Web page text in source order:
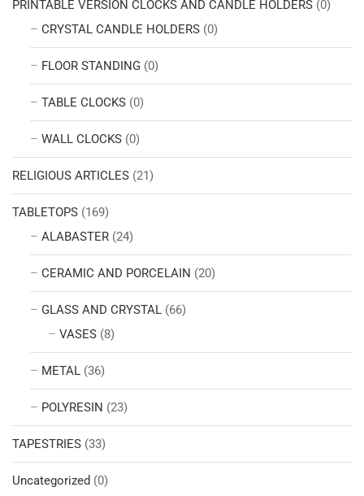
PRINTABLE VERSION CLOCKS AND CANDLE HOLDERS (0)
CRYSTAL CANDLE HOLDERS (0)
FLOOR STANDING (0)
TABLE CLOCKS (0)
WALL CLOCKS (0)
RELIGIOUS ARTICLES (21)
TABLETOPS (169)
ALABASTER (24)
CERAMIC AND PORCELAIN (20)
GLASS AND CRYSTAL (66)
VASES (8)
METAL (36)
POLYRESIN (23)
TAPESTRIES (33)
Uncategorized (0)